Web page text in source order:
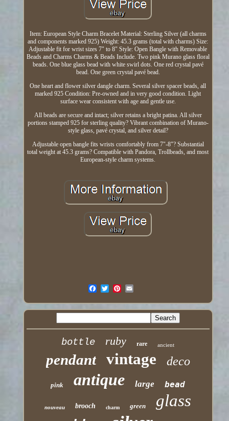
Item: European Style Charm Bracelet Material: Sterling Silver (all charms
and components marked 925) Weight: 45.3 grams (total with charms) Size:
Adjustable fit for wrist sizes 7" to 8" Style: Open Bangle with Removable
Beads and Charms Charms & Beads Include. Two pink Murano glass floral
beads. One blue glass bead with white swirl dots. One red crystal pavé
bead. One green crystal pavé bead.
One heart and flower silver dangle charm. Several silver spacer beads, all
marked 925 Condition: Pre-owned and in very good condition. Light
surface wear consistent with age and gentle use.
All beads are secure and intact; silver retains a bright patina. All silver
portions stamped 925 for sterling quality? Vibrant combination of Murano-
style glass, pavé crystal, and silver detail?
Adjustable open bangle fits wrists comfortably from 7"-8"? Substantial
total weight at 45.3 grams? Compatible with Pandora, Trollbeads, and most
European-style charm systems.
bottle ruby rare ancient
pendant vintage deco
pink antique large bead
nouveau brooch charm green glass